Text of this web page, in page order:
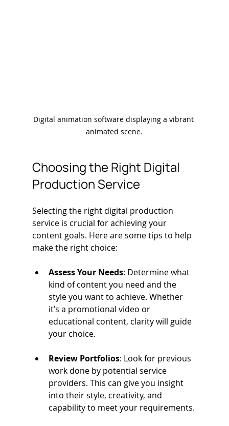
Digital animation software displaying a vibrant
animated scene.
Choosing the Right Digital
Production Service
Selecting the right digital production
service is crucial for achieving your
content goals. Here are some tips to help
make the right choice:
Assess Your Needs: Determine what
kind of content you need and the
style you want to achieve. Whether
it’s a promotional video or
educational content, clarity will guide
your choice.
Review Portfolios: Look for previous
work done by potential service
providers. This can give you insight
into their style, creativity, and
capability to meet your requirements.